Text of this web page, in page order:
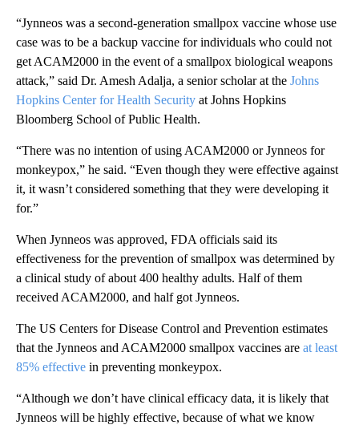
“Jynneos was a second-generation smallpox vaccine whose use
case was to be a backup vaccine for individuals who could not
get ACAM2000 in the event of a smallpox biological weapons
attack,” said Dr. Amesh Adalja, a senior scholar at the Johns
Hopkins Center for Health Security at Johns Hopkins
Bloomberg School of Public Health.
“There was no intention of using ACAM2000 or Jynneos for
monkeypox,” he said. “Even though they were effective against
it, it wasn’t considered something that they were developing it
for.”
When Jynneos was approved, FDA officials said its
effectiveness for the prevention of smallpox was determined by
a clinical study of about 400 healthy adults. Half of them
received ACAM2000, and half got Jynneos.
The US Centers for Disease Control and Prevention estimates
that the Jynneos and ACAM2000 smallpox vaccines are at least
85% effective in preventing monkeypox.
“Although we don’t have clinical efficacy data, it is likely that
Jynneos will be highly effective, because of what we know